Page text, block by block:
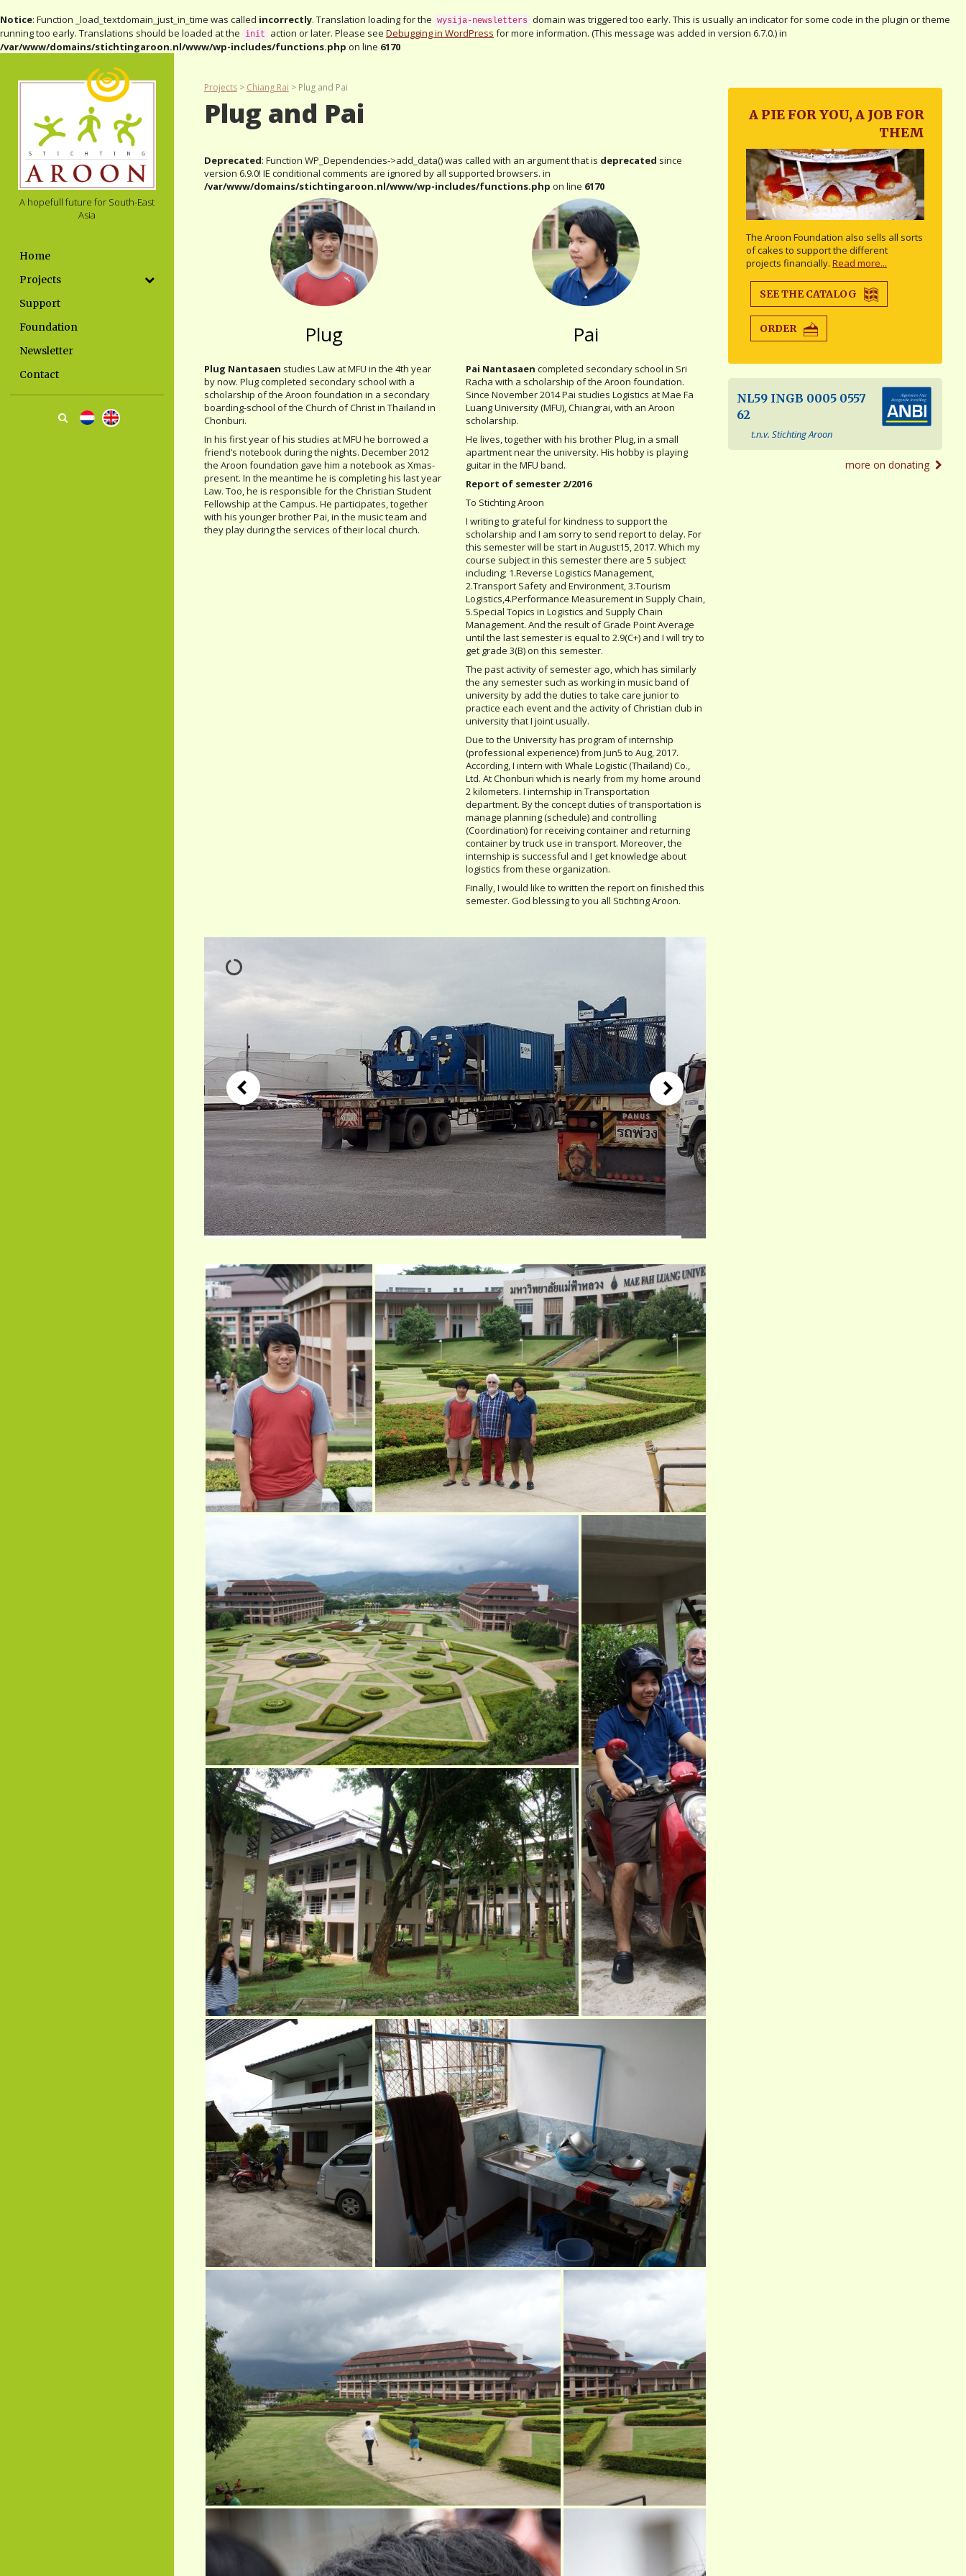
Notice: Function _load_textdomain_just_in_time was called incorrectly. Translation loading for the wysija-newsletters domain was triggered too early. This is usually an indicator for some code in the plugin or theme
running too early. Translations should be loaded at the init action or later. Please see Debugging in WordPress for more information. (This message was added in version 6.7.0.) in
/var/www/domains/stichtingaroon.nl/www/wp-includes/functions.php on line 6170
A hopefull future for South-East
Asia
Home
Projects
Support
Foundation
Newsletter
Contact
Projects> Chiang Rai > Plug and Pai
Plug and Pai
Deprecated: Function WP_Dependencies->add_data() was called with an argument that is deprecated since
version 6.9.0! IE conditional comments are ignored by all supported browsers. in
/var/www/domains/stichtingaroon.nl/www/wp-includes/functions.php on line 6170
Plug
Plug Nantasaen studies Law at MFU in the 4th year
by now. Plug completed secondary school with a
scholarship of the Aroon foundation in a secondary
boarding-school of the Church of Christ in Thailand in
Chonburi.
In his first year of his studies at MFU he borrowed a
friend’s notebook during the nights. December 2012
the Aroon foundation gave him a notebook as Xmas-
present. In the meantime he is completing his last year
Law. Too, he is responsible for the Christian Student
Fellowship at the Campus. He participates, together
with his younger brother Pai, in the music team and
they play during the services of their local church.
Pai
Pai Nantasaen completed secondary school in Sri
Racha with a scholarship of the Aroon foundation.
Since November 2014 Pai studies Logistics at Mae Fa
Luang University (MFU), Chiangrai, with an Aroon
scholarship.
He lives, together with his brother Plug, in a small
apartment near the university. His hobby is playing
guitar in the MFU band.
Report of semester 2/2016
To Stichting Aroon
I writing to grateful for kindness to support the
scholarship and I am sorry to send report to delay. For
this semester will be start in August15, 2017. Which my
course subject in this semester there are 5 subject
including; 1.Reverse Logistics Management,
2.Transport Safety and Environment, 3.Tourism
Logistics,4.Performance Measurement in Supply Chain,
5.Special Topics in Logistics and Supply Chain
Management. And the result of Grade Point Average
until the last semester is equal to 2.9(C+) and I will try to
get grade 3(B) on this semester.
The past activity of semester ago, which has similarly
the any semester such as working in music band of
university by add the duties to take care junior to
practice each event and the activity of Christian club in
university that I joint usually.
Due to the University has program of internship
(professional experience) from Jun5 to Aug, 2017.
According, I intern with Whale Logistic (Thailand) Co.,
Ltd. At Chonburi which is nearly from my home around
2 kilometers. I internship in Transportation
department. By the concept duties of transportation is
manage planning (schedule) and controlling
(Coordination) for receiving container and returning
container by truck use in transport. Moreover, the
internship is successful and I get knowledge about
logistics from these organization.
Finally, I would like to written the report on finished this
semester. God blessing to you all Stichting Aroon.
A PIE FOR YOU, A JOB FOR
THEM
The Aroon Foundation also sells all sorts
of cakes to support the different
projects financially.Read more...
SEE THE CATALOG
ORDER
NL59 INGB 0005 0557
62
t.n.v. Stichting Aroon
more on donating